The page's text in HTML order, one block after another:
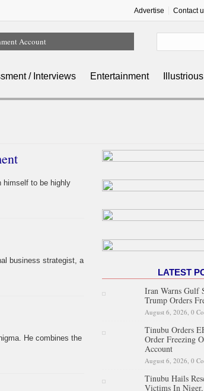
Advertise Contact
Account
/ Interviews Entertainment
himself to be highly
business strategist, a
He combines the
LATEST
Iran Warns Gulf
Trump Orders
August 6, 2026, 0
Tinubu Orders
Order Freezing
Account
August 6, 2026, 0
Tinubu Hails
Victims In